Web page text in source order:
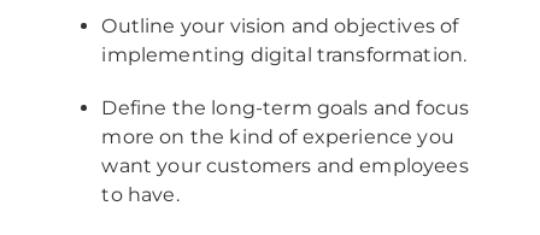
Outline your vision and objectives of
implementing digital transformation.
Define the long-term goals and focus
more on the kind of experience you
want your customers and employees
to have.